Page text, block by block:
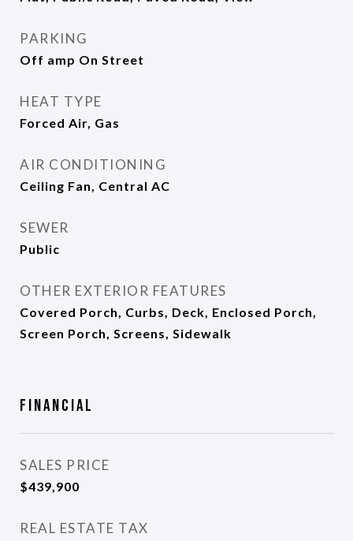
PARKING
Off amp On Street
HEAT TYPE
Forced Air, Gas
AIR CONDITIONING
Ceiling Fan, Central AC
SEWER
Public
OTHER EXTERIOR FEATURES
Covered Porch, Curbs, Deck, Enclosed Porch,
Screen Porch, Screens, Sidewalk
Financial
SALES PRICE
$439,900
REAL ESTATE TAX